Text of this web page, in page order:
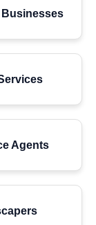
Agents